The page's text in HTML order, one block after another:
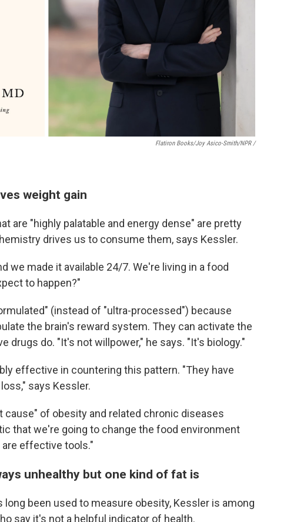
Flatiron Books/Joy Asico-Smith/NPR /
weight gain
are "highly palatable and energy dense" are pretty
drives us to consume them, says Kessler.
we made it available 24/7. We're living in a food
to happen?"
(instead of "ultra-processed") because
the brain's reward system. They can activate the
drugs do. "It's not willpower," he says. "It's biology."
effective in countering this pattern. "They have
says Kessler.
cause" of obesity and related chronic diseases
that we're going to change the food environment
effective tools."
unhealthy but one kind of fat is
long been used to measure obesity, Kessler is among
say it's not a helpful indicator of health.